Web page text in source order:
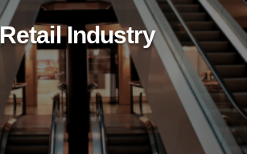
Retail Industry